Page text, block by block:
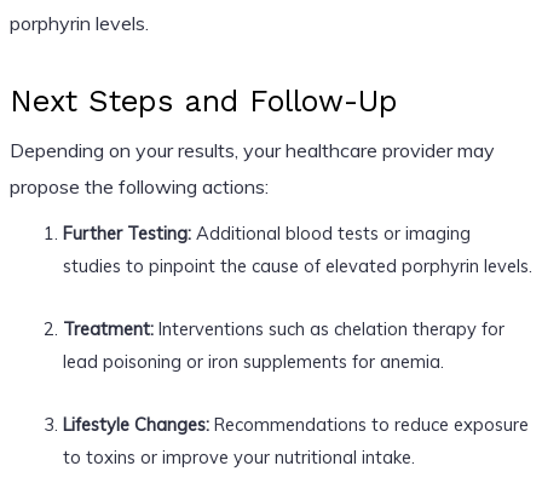
porphyrin levels.
Next Steps and Follow-Up
Depending on your results, your healthcare provider may
propose the following actions:
Further Testing:Additional blood tests or imaging
studies to pinpoint the cause of elevated porphyrin levels.
Treatment:Interventions such as chelation therapy for
lead poisoning or iron supplements for anemia.
Lifestyle Changes:Recommendations to reduce exposure
to toxins or improve your nutritional intake.